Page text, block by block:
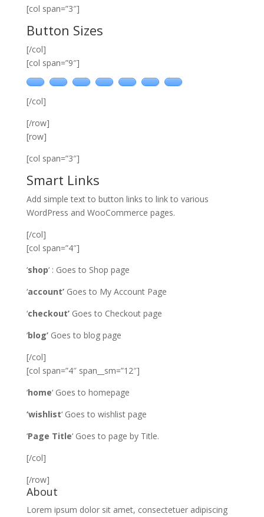
[col span=”3″]
Button Sizes
[/col]
[col span=”9″]
[/col]
[/row]
[row]
[col span=”3″]
Smart Links
Add simple text to button links to link to various
WordPress and WooCommerce pages.
[/col]
[col span=”4″]
‘shop‘ : Goes to Shop page
‘account’Goes to My Account Page
‘checkout’Goes to Checkout page
‘blog’Goes to blog page
[/col]
[col span=”4″ span__sm=”12″]
‘home‘ Goes to homepage
‘wishlist‘ Goes to wishlist page
‘Page Title‘ Goes to page by Title.
[/col]
[/row]
About
Lorem ipsum dolor sit amet, consectetuer adipiscing